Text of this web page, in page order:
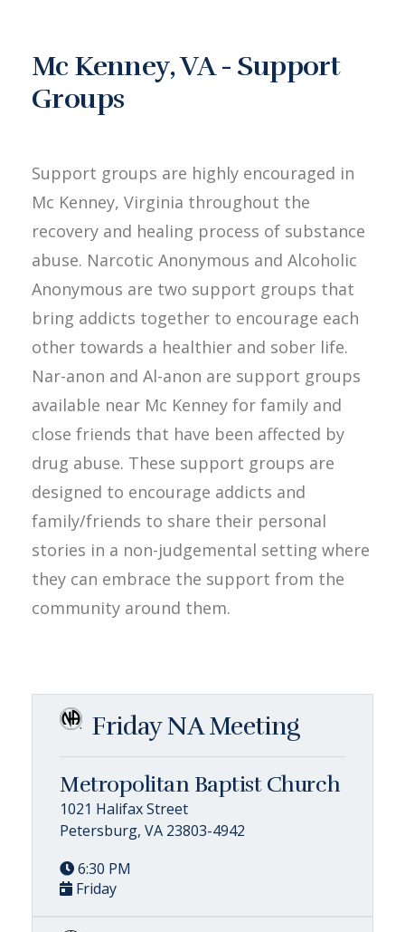
Mc Kenney, VA - Support
Groups
Support groups are highly encouraged in
Mc Kenney, Virginia throughout the
recovery and healing process of substance
abuse. Narcotic Anonymous and Alcoholic
Anonymous are two support groups that
bring addicts together to encourage each
other towards a healthier and sober life.
Nar-anon and Al-anon are support groups
available near Mc Kenney for family and
close friends that have been affected by
drug abuse. These support groups are
designed to encourage addicts and
family/friends to share their personal
stories in a non-judgemental setting where
they can embrace the support from the
community around them.
Friday NA Meeting
Metropolitan Baptist Church
1021 Halifax Street
Petersburg, VA 23803-4942
6:30 PM
Friday